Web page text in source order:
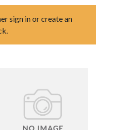
sign in or create an